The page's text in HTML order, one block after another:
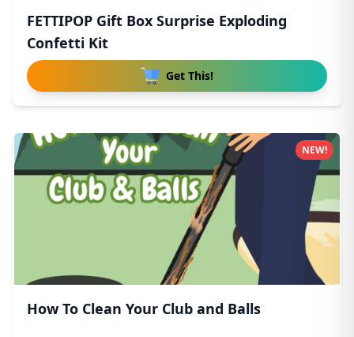
FETTIPOP Gift Box Surprise Exploding
Confetti Kit
Get This!
How To Clean Your Club and Balls
NEW!